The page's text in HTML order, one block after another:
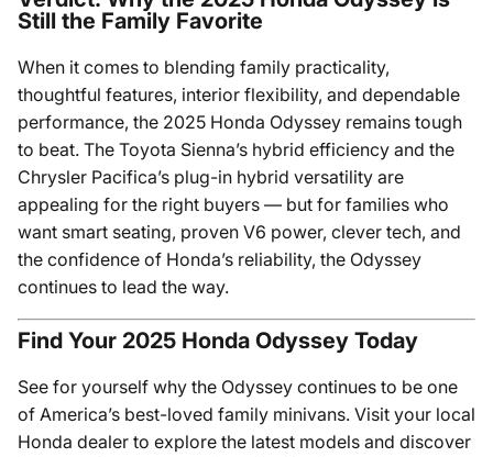
Still the Family Favorite
When it comes to blending family practicality,
thoughtful features, interior flexibility, and dependable
performance, the 2025 Honda Odyssey remains tough
to beat. The Toyota Sienna’s hybrid efficiency and the
Chrysler Pacifica’s plug-in hybrid versatility are
appealing for the right buyers — but for families who
want smart seating, proven V6 power, clever tech, and
the confidence of Honda’s reliability, the Odyssey
continues to lead the way.
Find Your 2025 Honda Odyssey Today
See for yourself why the Odyssey continues to be one
of America’s best-loved family minivans. Visit your local
Honda dealer to explore the latest models and discover